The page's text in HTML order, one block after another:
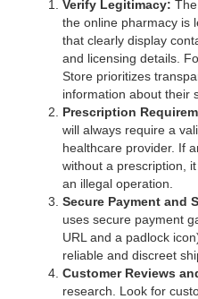
Verify Legitimacy:
the online pharmacy is
that clearly display
and licensing details.
Store prioritizes
information about their
Prescription
will always require a
healthcare provider. If
without a prescription,
an illegal operation.
Secure Payment and
uses secure payment
URL and a padlock
reliable and discreet
Customer Reviews
research. Look for